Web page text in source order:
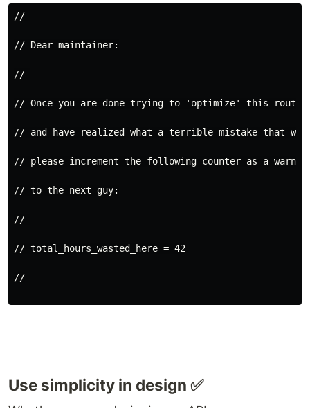
//
// Dear maintainer:
//
// Once you are done trying to 'optimize' this
// and have realized what a terrible mistake that
// please increment the following counter as a
// to the next guy:
//
// total_hours_wasted_here = 42
//
Use simplicity in design ✅